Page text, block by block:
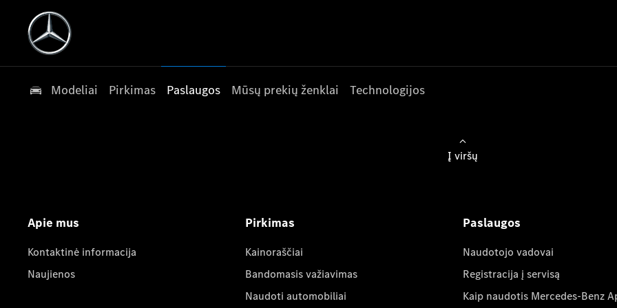
Modeliai Pirkimas Paslaugos Mūsų prekių ženklai Technologijos
Į viršų
Apie mus
Kontaktinė informacija
Naujienos
Pirkimas
Kainoraščiai
Bandomasis važiavimas
Naudoti automobiliai
Paslaugos
Naudotojo vadovai
Registracija į servisą
Kaip naudotis Mercedes-Benz